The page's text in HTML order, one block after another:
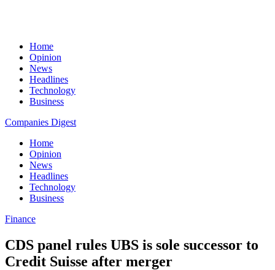
Home
Opinion
News
Headlines
Technology
Business
Companies Digest
Home
Opinion
News
Headlines
Technology
Business
Finance
CDS panel rules UBS is sole successor to
Credit Suisse after merger